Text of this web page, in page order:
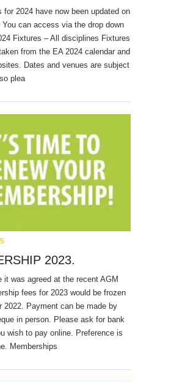
for 2024 have now been updated on
You can access via the drop down
Fixtures – All disciplines Fixtures
from the EA 2024 calendar and
Dates and venues are subject
plea
2023.
it was agreed at the recent AGM
fees for 2023 would be frozen
2022. Payment can be made by
in person. Please ask for bank
wish to pay online. Preference is
Memberships